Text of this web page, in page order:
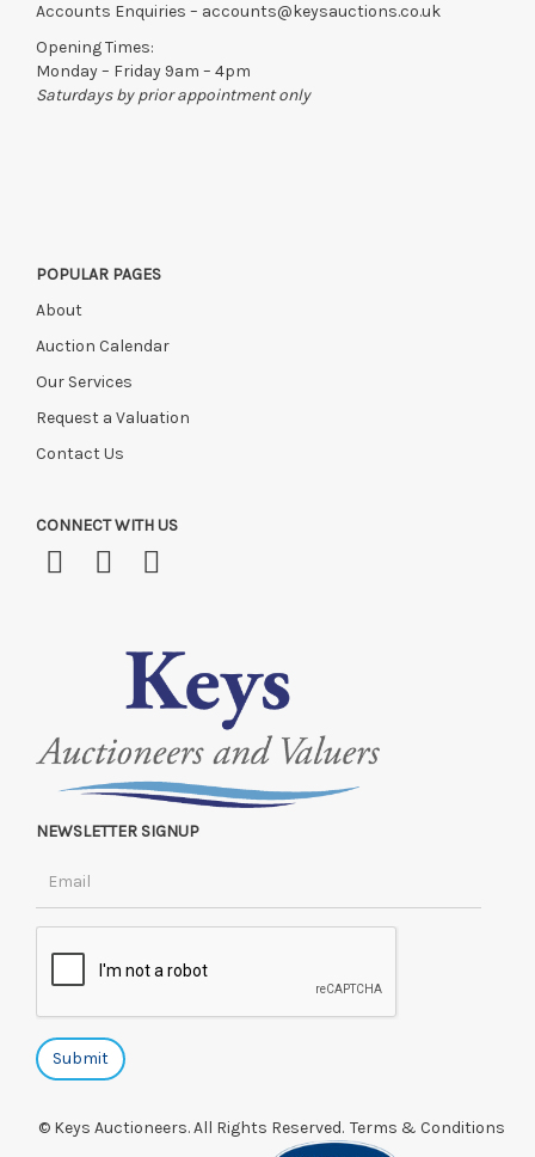
Accounts Enquiries – accounts@keysauctions.co.uk
Opening Times:
Monday – Friday 9am – 4pm
Saturdays by prior appointment only
POPULAR PAGES
About
Auction Calendar
Our Services
Request a Valuation
Contact Us
CONNECT WITH US
NEWSLETTER SIGNUP
© Keys Auctioneers. All Rights Reserved. Terms & Conditions